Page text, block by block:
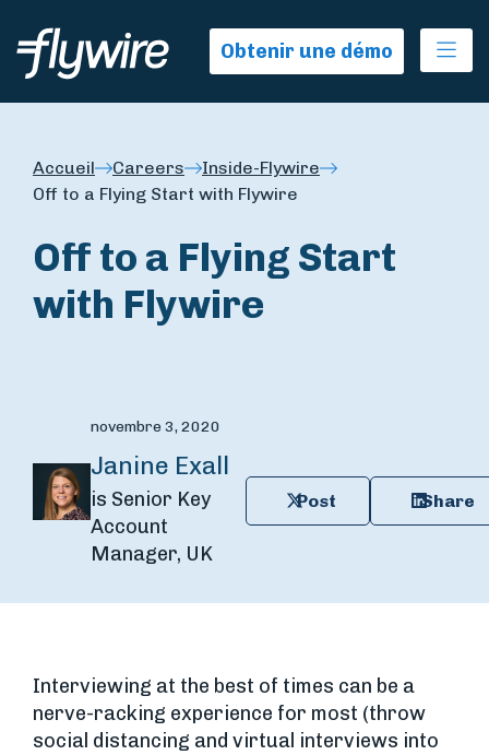
Obtenir une démo
Accueil Careers
Inside-Flywire
Off to a Flying Start with Flywire
Off to a Flying Start
with Flywire
novembre 3, 2020
Janine Exall
is Senior Key
Account
Manager, UK
Post Share
Interviewing at the best of times can be a
nerve-racking experience for most (throw
social distancing and virtual interviews into